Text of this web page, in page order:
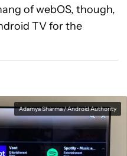
of webOS, though,
TV for the
Adamya Sharma / Android Authority